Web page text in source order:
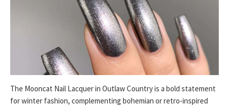
The Mooncat Nail Lacquer in Outlaw Country is a bold statement
for winter fashion, complementing bohemian or retro-inspired